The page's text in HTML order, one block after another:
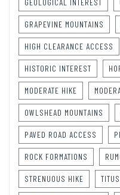
GEOLOGICAL INTEREST
GRAPEVINE MOUNTAINS
HIGH CLEARANCE ACCESS
HISTORIC INTEREST
MODERATE HIKE
OWLSHEAD MOUNTAINS
PAVED ROAD ACCESS
ROCK FORMATIONS
STRENUOUS HIKE